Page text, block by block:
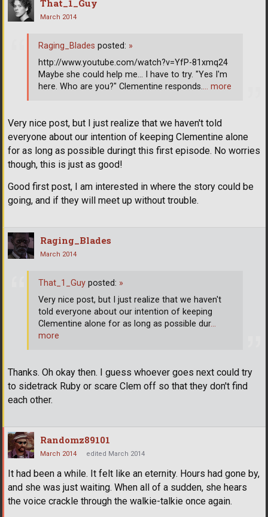
That_1_Guy
March 2014
Very nice post, but I just realize that we haven't told
everyone about our intention of keeping Clementine alone
for as long as possible duringt this first episode. No worries
though, this is just as good!
Good first post, I am interested in where the story could be
going, and if they will meet up without trouble.
Raging_Blades posted: »
http://www.youtube.com/watch?v=YfP-81xmq24
Maybe she could help me... I have to try. "Yes I'm
here. Who are you?" Clementine responds.… more
Raging_Blades
March 2014
Thanks. Oh okay then. I guess whoever goes next could try
to sidetrack Ruby or scare Clem off so that they don't find
each other.
That_1_Guy posted: »
Very nice post, but I just realize that we haven't
told everyone about our intention of keeping
Clementine alone for as long as possible dur…
more
Randomz89101
March 2014 edited March 2014
It had been a while. It felt like an eternity. Hours had gone by,
and she was just waiting. When all of a sudden, she hears
the voice crackle through the walkie-talkie once again.